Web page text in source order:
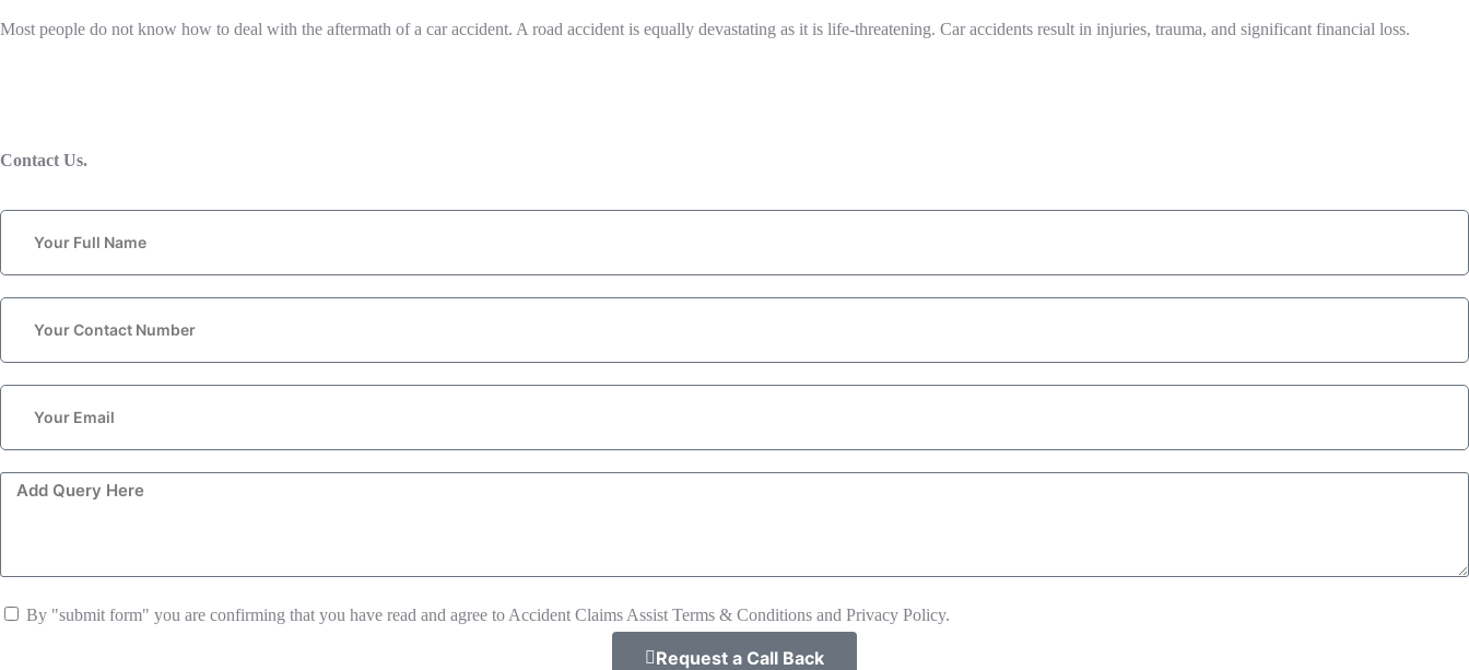
Most people do not know how to deal with the aftermath of a car accident. A road accident is equally devastating as it is life-threatening. Car accidents result in injuries, trauma, and significant financial loss.
Contact Us.
By "submit form" you are confirming that you have read and agree to Accident Claims Assist Terms & Conditions and Privacy Policy.
Request a Call Back